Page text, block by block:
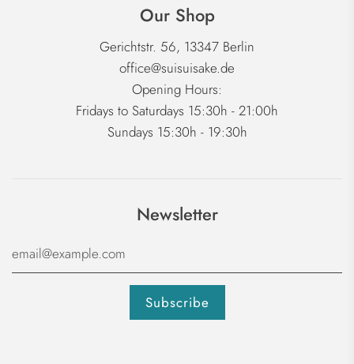
Our Shop
Gerichtstr. 56, 13347 Berlin
office@suisuisake.de
Opening Hours:
Fridays to Saturdays 15:30h - 21:00h
Sundays 15:30h - 19:30h
Newsletter